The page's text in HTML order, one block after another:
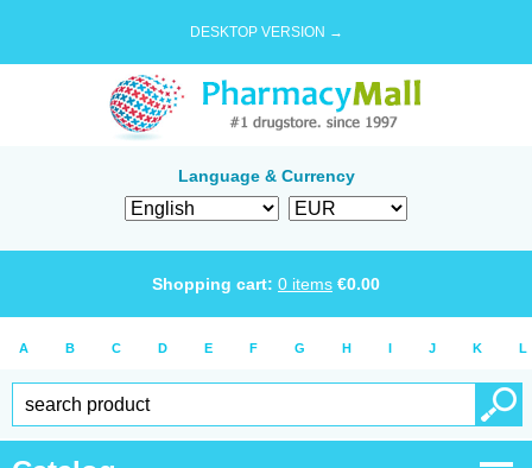
DESKTOP VERSION →
Language & Currency
Shopping cart: 0 items €0.00
A B C D E F G H I J K L